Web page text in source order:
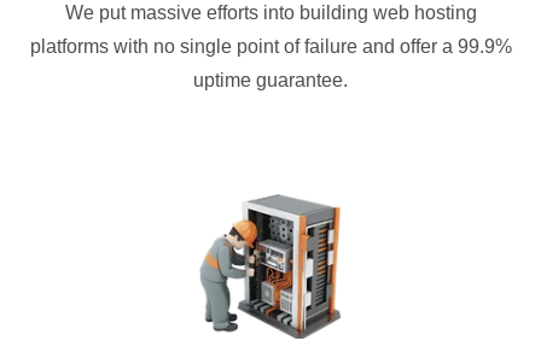
We put massive efforts into building web hosting
platforms with no single point of failure and offer a 99.9%
uptime guarantee.